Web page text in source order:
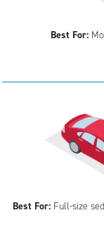
Best For:
Best For:Full-size